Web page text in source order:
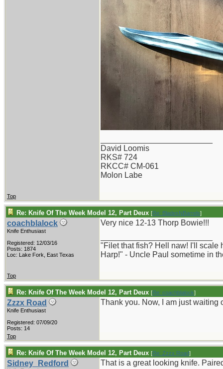
David Loomis
RKS# 724
RKCC# CM-061
Molon Labe
Top
Re: Knife Of The Week Model 12, Part Deux [Re: BladesNBarrels]
coachblalock
Knife Enthusiast
Registered: 12/03/16
Posts: 1874
Loc: Lake Fork, East Texas
Very nice 12-13 Thorp Bowie!!!
"Filet that fish? Hell naw! I'll scale
Harp!" - Uncle Paul sometime in
Top
Re: Knife Of The Week Model 12, Part Deux [Re: coachblalock]
Zzzx Road
Knife Enthusiast
Registered: 07/09/20
Posts: 14
Thank you. Now, I am just waiting
Top
Re: Knife Of The Week Model 12, Part Deux [Re: Zzzx Road]
Sidney_Redford
That is a great looking knife.